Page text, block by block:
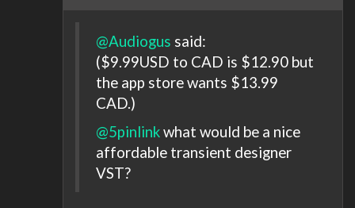
@Audiogus said:
($9.99USD to CAD is $12.90 but
the app store wants $13.99
CAD.)
@5pinlinkwhat would be a nice
affordable transient designer
VST?